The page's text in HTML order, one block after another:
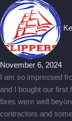
November 6, 2024
I am so impressed
and I bought our first
fixes were well
contractors and